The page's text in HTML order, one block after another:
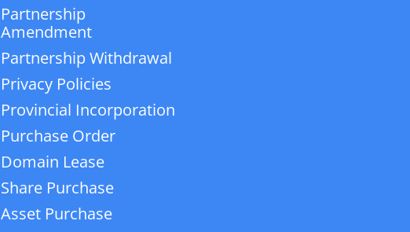
Partnership
Amendment
Partnership Withdrawal
Privacy Policies
Provincial Incorporation
Purchase Order
Domain Lease
Share Purchase
Asset Purchase